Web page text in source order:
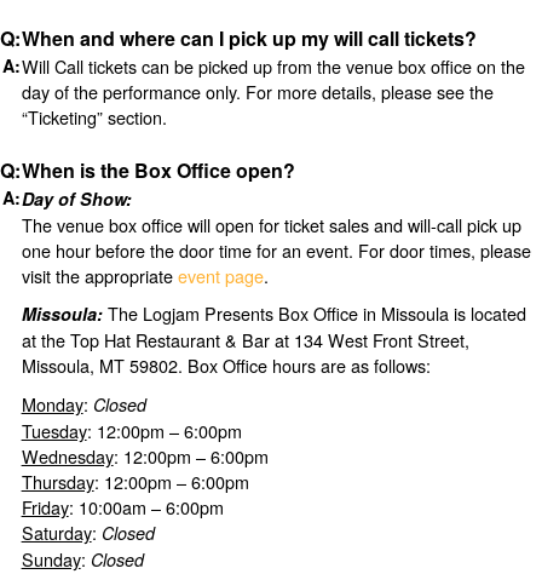
When and where can I pick up my will call tickets?
Will Call tickets can be picked up from the venue box office on the
day of the performance only. For more details, please see the
“Ticketing” section.
When is the Box Office open?
Day of Show:
The venue box office will open for ticket sales and will-call pick up
one hour before the door time for an event. For door times, please
visit the appropriateevent page.
Missoula: The Logjam Presents Box Office in Missoula is located
at the Top Hat Restaurant & Bar at 134 West Front Street,
Missoula, MT 59802. Box Office hours are as follows:
Monday: Closed
Tuesday: 12:00pm – 6:00pm
Wednesday: 12:00pm – 6:00pm
Thursday: 12:00pm – 6:00pm
Friday: 10:00am – 6:00pm
Saturday: Closed
Sunday: Closed